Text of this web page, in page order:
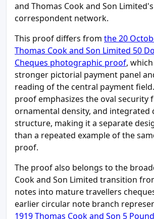
and Thomas Cook and Son Limited's
correspondent network.
This proof differs from the 20
Thomas Cook and Son Limited 50
Cheques photographic proof,
stronger pictorial payment panel
reading of the central payment
proof emphasizes the oval security
ornamental density, and integrated
structure, making it a separate
than a repeated example of the
proof.
The proof also belongs to the
Cook and Son Limited transition
notes into mature travellers
earlier circular note branch
1919 Thomas Cook and Son 5